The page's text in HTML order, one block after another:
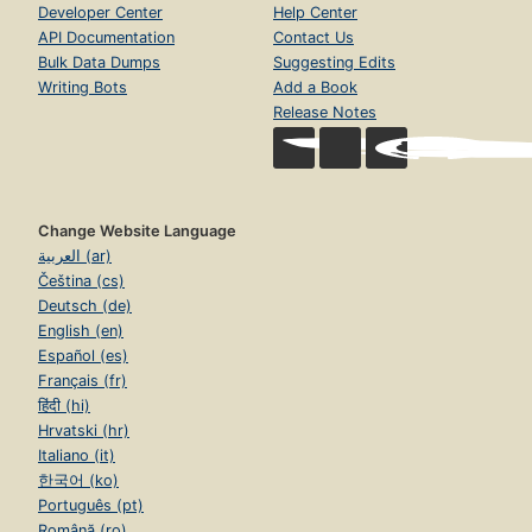
Developer Center
API Documentation
Bulk Data Dumps
Writing Bots
Help Center
Contact Us
Suggesting Edits
Add a Book
Release Notes
Change Website Language
العربية (ar)
Čeština (cs)
Deutsch (de)
English (en)
Español (es)
Français (fr)
हिंदी (hi)
Hrvatski (hr)
Italiano (it)
한국어 (ko)
Português (pt)